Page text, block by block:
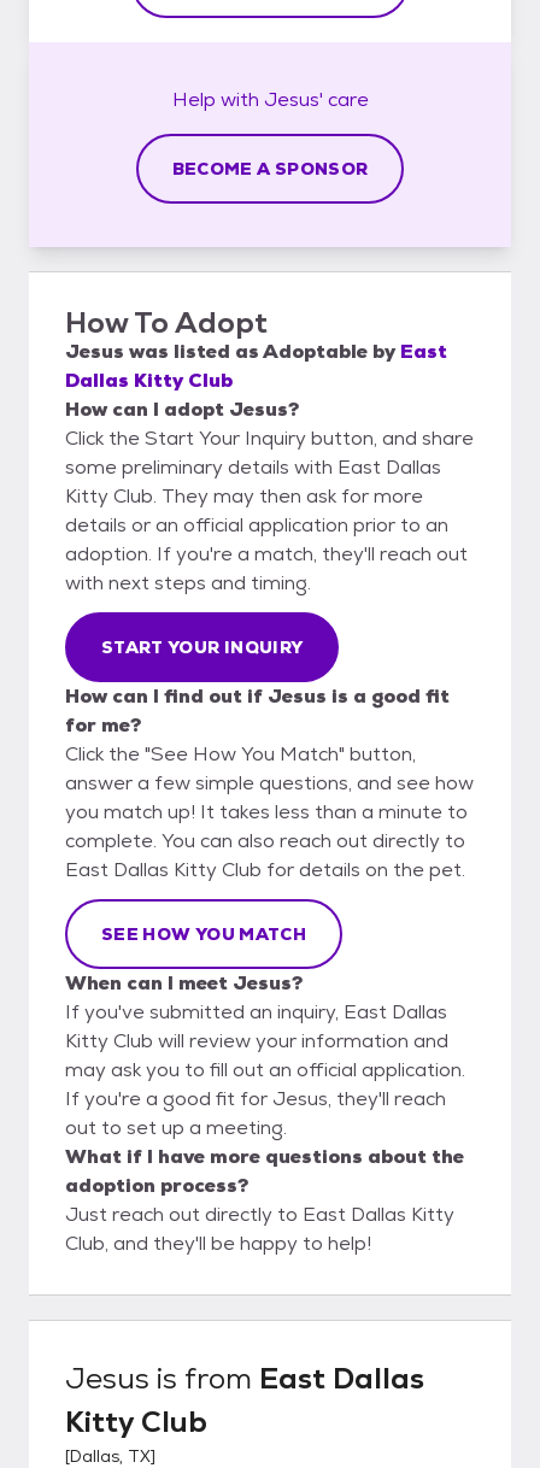
Help with Jesus' care
BECOME A SPONSOR
How To Adopt
Jesus was listed asAdoptable by East
Dallas Kitty Club
How can I adopt Jesus?
Click the Start Your Inquiry button, and share
some preliminary details with East Dallas
Kitty Club. They may then ask for more
details or an official application prior to an
adoption. If you're a match, they'll reach out
with next steps and timing.
START YOUR INQUIRY
How can I find out if Jesus is a good fit
for me?
Click the "See How You Match" button,
answer a few simple questions, and see how
you match up! It takes less than a minute to
complete. You can also reach out directly to
East Dallas Kitty Club for details on the pet.
SEE HOW YOU MATCH
When can I meet Jesus?
If you've submitted an inquiry, East Dallas
Kitty Club will review your information and
may ask you to fill out an official application.
If you're a good fit for Jesus, they'll reach
out to set up a meeting.
What if I have more questions about the
adoption process?
Just reach out directly to East Dallas Kitty
Club, and they'll be happy to help!
Jesus is from East Dallas
Kitty Club
[Dallas, TX]